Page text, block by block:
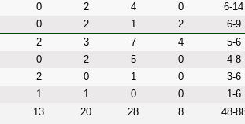
0 2 4 0
6-14
0 2 1 2
6-9
2 3 7 4
5-6
0 2 5 0
4-8
2 0 1 0
3-6
1 1 0 0
1-6
13 20 28 8 48-